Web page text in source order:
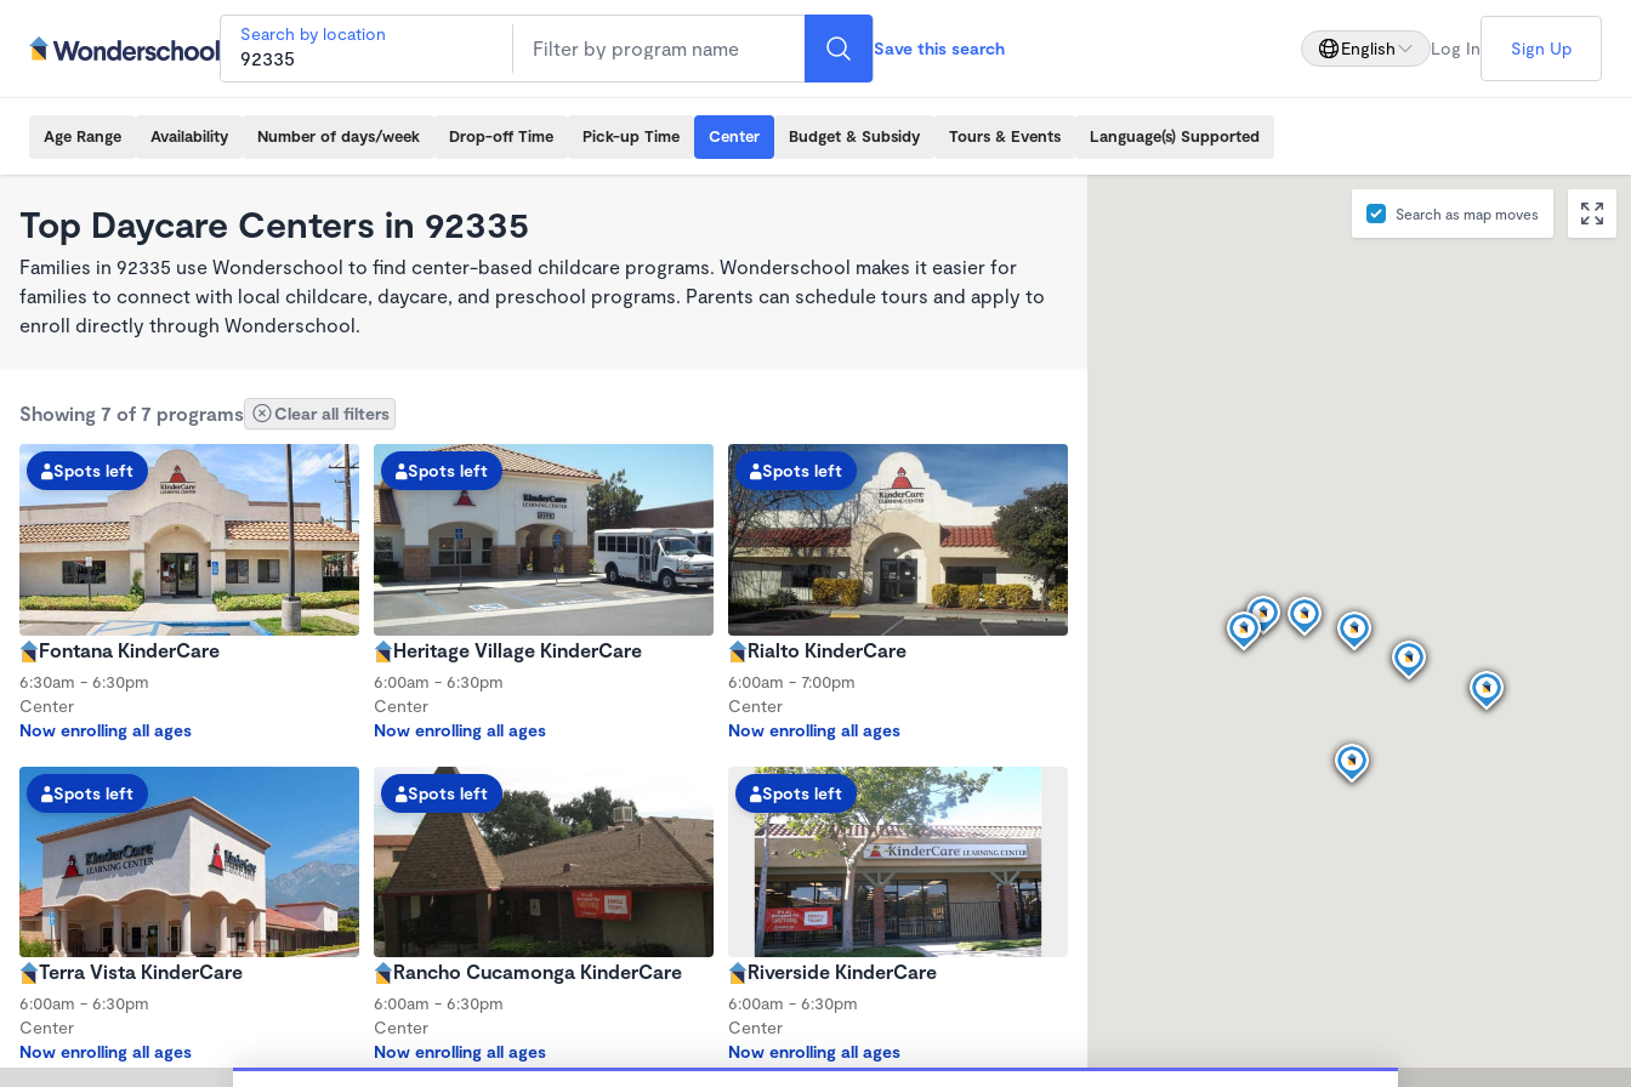
Search by location
Save this search English Log In Sign Up
Age Range Availability Number of days/week Drop-off Time Pick-up Time Center Budget & Subsidy Tours & Events Language(s) Supported
Top Daycare Centers in 92335
Families in 92335 use Wonderschool to find center-based childcare programs. Wonderschool makes it easier for
families to connect with local childcare, daycare, and preschool programs. Parents can schedule tours and apply to
enroll directly through Wonderschool.
Showing 7 of 7 programs Clear all filters
Spots left
Fontana KinderCare
6:30am - 6:30pm
Center
Now enrolling all ages
Spots left
Heritage Village KinderCare
6:00am - 6:30pm
Center
Now enrolling all ages
Spots left
Rialto KinderCare
6:00am - 7:00pm
Center
Now enrolling all ages
Spots left
Terra Vista KinderCare
6:00am - 6:30pm
Center
Now enrolling all ages
Spots left
Rancho Cucamonga KinderCare
6:00am - 6:30pm
Center
Now enrolling all ages
Spots left
Riverside KinderCare
6:00am - 6:30pm
Center
Now enrolling all ages
Search as map moves